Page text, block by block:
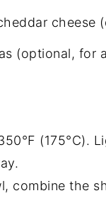
cheese
(optional, for
(175°C).
combine the